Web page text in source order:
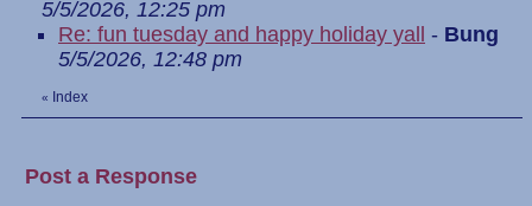
5/5/2026, 12:25 pm
Re: fun tuesday and happy holiday yall
- Bung
5/5/2026, 12:48 pm
« Index
Post a Response